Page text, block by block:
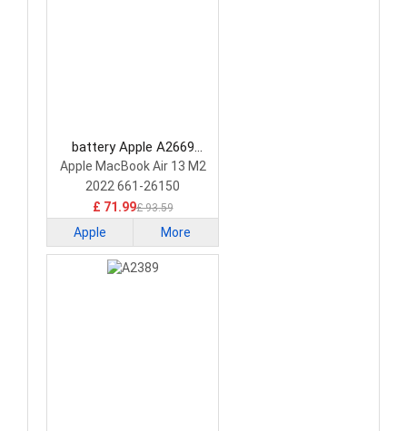
battery Apple A2669
Laptop Battery
Apple MacBook Air 13 M2
2022 661-26150
£ 71.99£ 93.59
Apple More